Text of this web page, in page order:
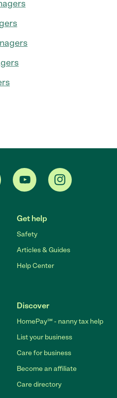
Get help
Safety
Articles & Guides
Help Center
Discover
HomePay℠ - nanny tax help
List your business
Care for business
Become an affiliate
Care directory